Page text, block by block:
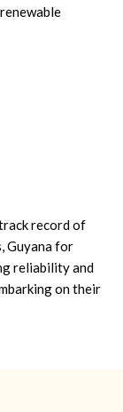
record of
Guyana for
reliability and
on their